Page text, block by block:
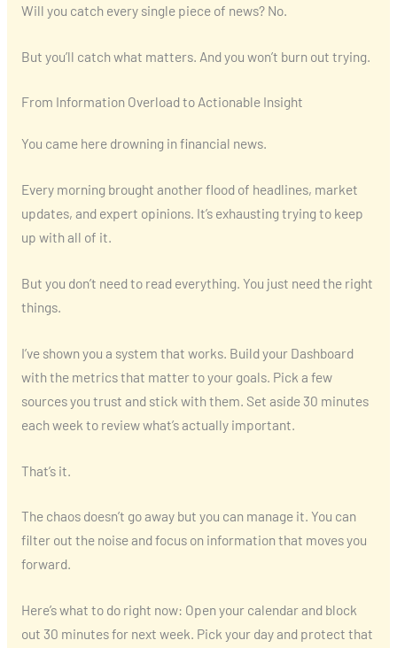
Will you catch every single piece of news? No.
But you’ll catch what matters. And you won’t burn out trying.
From Information Overload to Actionable Insight
You came here drowning in financial news.
Every morning brought another flood of headlines, market
updates, and expert opinions. It’s exhausting trying to keep
up with all of it.
But you don’t need to read everything. You just need the right
things.
I’ve shown you a system that works. Build your Dashboard
with the metrics that matter to your goals. Pick a few
sources you trust and stick with them. Set aside 30 minutes
each week to review what’s actually important.
That’s it.
The chaos doesn’t go away but you can manage it. You can
filter out the noise and focus on information that moves you
forward.
Here’s what to do right now: Open your calendar and block
out 30 minutes for next week. Pick your day and protect that